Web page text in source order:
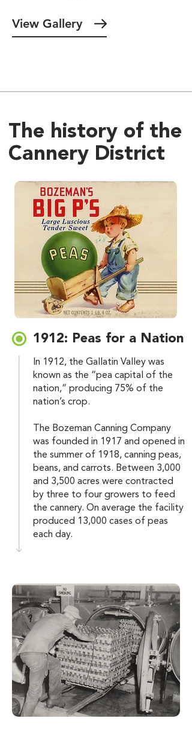
View Gallery
The history of the
Cannery District
1912: Peas for a Nation
In 1912, the Gallatin Valley was
known as the “pea capital of the
nation,” producing 75% of the
nation’s crop.
The Bozeman Canning Company
was founded in 1917 and opened in
the summer of 1918, canning peas,
beans, and carrots. Between 3,000
and 3,500 acres were contracted
by three to four growers to feed
the cannery. On average the facility
produced 13,000 cases of peas
each day.